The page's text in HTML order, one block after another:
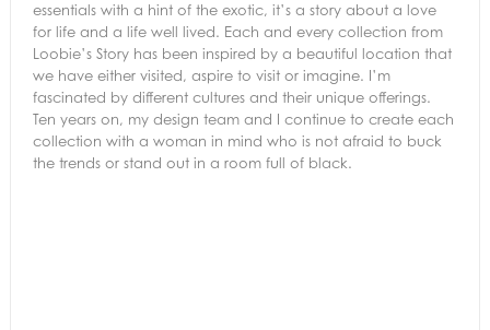
essentials with a hint of the exotic, it’s a story about a love
for life and a life well lived. Each and every collection from
Loobie’s Story has been inspired by a beautiful location that
we have either visited, aspire to visit or imagine. I’m
fascinated by different cultures and their unique offerings.
Ten years on, my design team and I continue to create each
collection with a woman in mind who is not afraid to buck
the trends or stand out in a room full of black.